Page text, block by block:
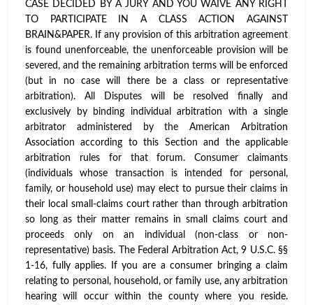
CASE DECIDED BY A JURY AND YOU WAIVE ANY RIGHT
TO PARTICIPATE IN A CLASS ACTION AGAINST
BRAIN&PAPER. If any provision of this arbitration agreement
is found unenforceable, the unenforceable provision will be
severed, and the remaining arbitration terms will be enforced
(but in no case will there be a class or representative
arbitration). All Disputes will be resolved finally and
exclusively by binding individual arbitration with a single
arbitrator administered by the American Arbitration
Association according to this Section and the applicable
arbitration rules for that forum. Consumer claimants
(individuals whose transaction is intended for personal,
family, or household use) may elect to pursue their claims in
their local small-claims court rather than through arbitration
so long as their matter remains in small claims court and
proceeds only on an individual (non-class or non-
representative) basis. The Federal Arbitration Act, 9 U.S.C. §§
1-16, fully applies. If you are a consumer bringing a claim
relating to personal, household, or family use, any arbitration
hearing will occur within the county where you reside.